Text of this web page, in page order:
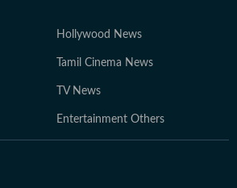
Hollywood News
Tamil Cinema News
TV News
Entertainment Others